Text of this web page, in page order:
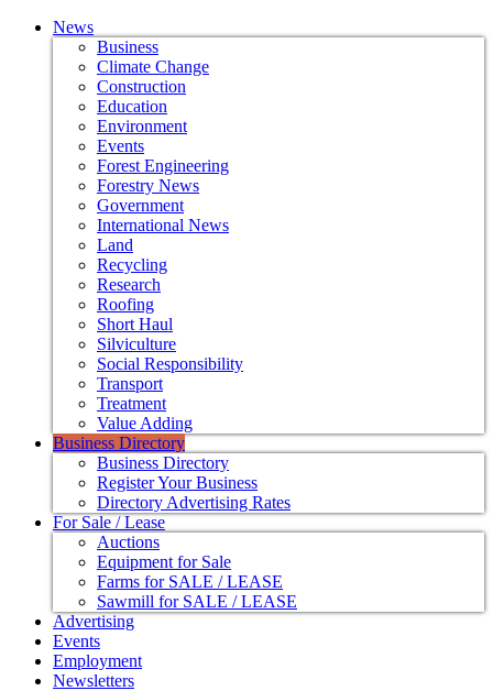
News
Business
Climate Change
Construction
Education
Environment
Events
Forest Engineering
Forestry News
Government
International News
Land
Recycling
Research
Roofing
Short Haul
Silviculture
Social Responsibility
Transport
Treatment
Value Adding
Business Directory
Business Directory
Register Your Business
Directory Advertising Rates
For Sale / Lease
Auctions
Equipment for Sale
Farms for SALE / LEASE
Sawmill for SALE / LEASE
Advertising
Events
Employment
Newsletters